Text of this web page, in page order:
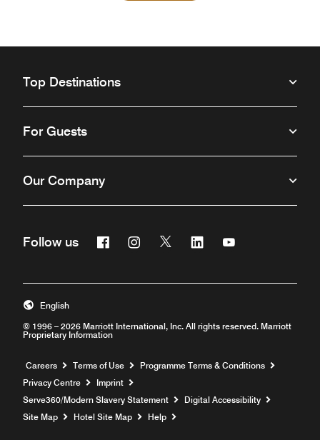
Top Destinations
For Guests
Our Company
Follow us Facebook
Opens a new window
Instagram
Opens a new window
Twitter
Opens a new window
Linkedin
Opens a new window
Opens a new
© 1996 – 2026 Marriott International, Inc. All rights reserved. Marriott
Proprietary Information
English
Careers Opens a new window
Terms of Use
Programme Terms & Conditions
Privacy Centre
Imprint
Serve360/Modern Slavery Statement
Opens a new window
Digital Accessibility
Site Map
Hotel Site Map Help